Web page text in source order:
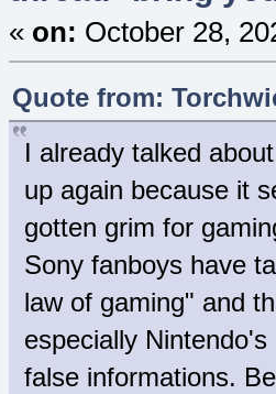
« on: October 28,
Quote from:
I already talked
up again because it
gotten grim for
Sony fanboys have
law of gaming" and
especially
false informations.